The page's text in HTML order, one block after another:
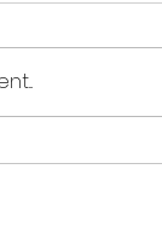
Charity